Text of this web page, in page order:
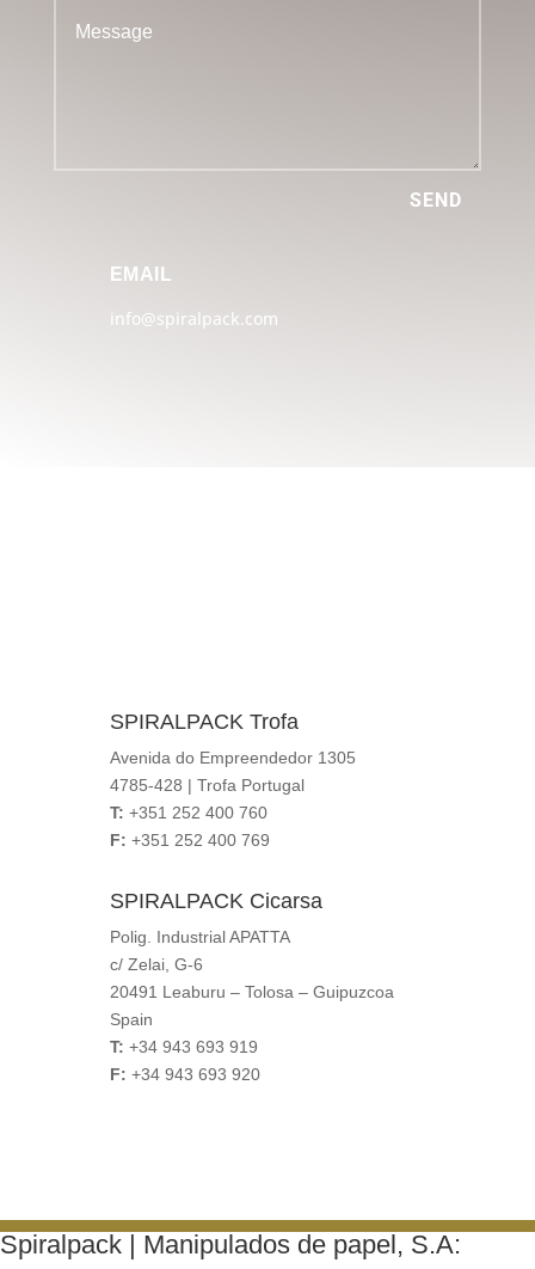
SEND
EMAIL
info@spiralpack.com
SPIRALPACK Trofa
Avenida do Empreendedor 1305
4785-428 | Trofa Portugal
T: +351 252 400 760
F: +351 252 400 769
SPIRALPACK Cicarsa
Polig. Industrial APATTA
c/ Zelai, G-6
20491 Leaburu – Tolosa – Guipuzcoa
Spain
T: +34 943 693 919
F: +34 943 693 920
Spiralpack | Manipulados de papel, S.A: